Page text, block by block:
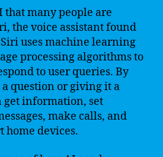
that many people are
the voice assistant found
uses machine learning
processing algorithms to
to user queries. By
question or giving it a
get information, set
make calls, and
home devices.